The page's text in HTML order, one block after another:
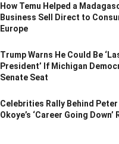
How Temu Helped a
Business Sell Direct to
Europe
Trump Warns He Could Be
President’ If Michigan
Senate Seat
Celebrities Rally Behind
Okoye’s ‘Career Going Down’